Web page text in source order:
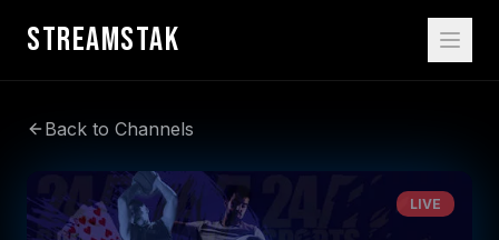
STREAMSTAK
Back to Channels
LIVE